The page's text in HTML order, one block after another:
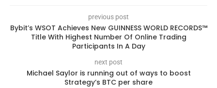
previous post
Bybit’s WSOT Achieves New GUINNESS WORLD RECORDS™
Title With Highest Number Of Online Trading
Participants In A Day
next post
Michael Saylor is running out of ways to boost
Strategy’s BTC per share